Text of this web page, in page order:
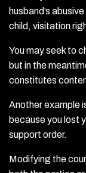
husband’s
child, visitation
You may seek to
but in the
constitutes
Another example
because you lost
support order.
Modifying the